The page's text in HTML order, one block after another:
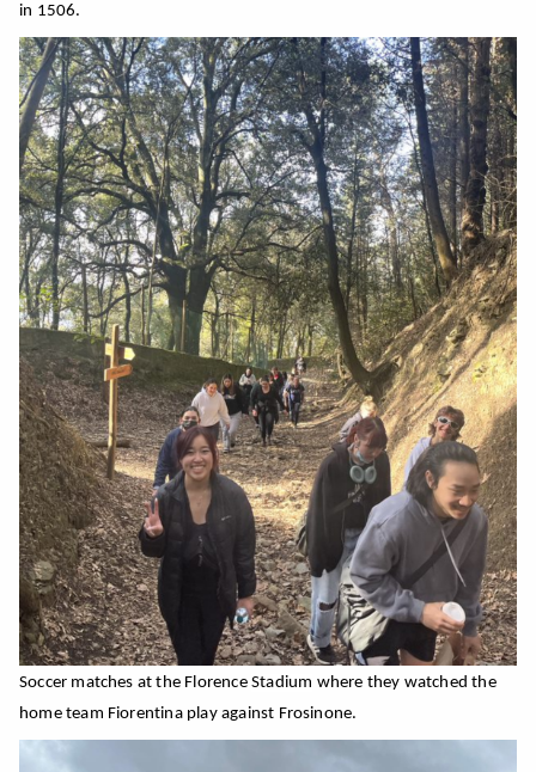
in 1506.
Soccer matches at the Florence Stadium where they watched the
home team Fiorentina play against Frosinone.